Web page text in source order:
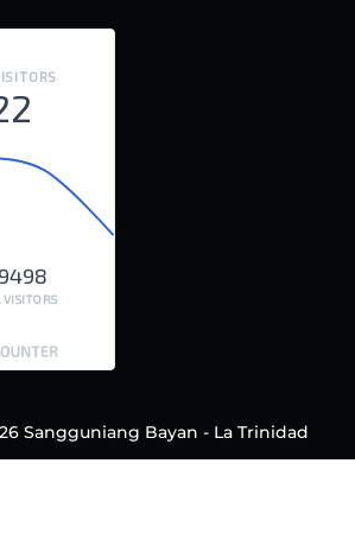
VISITORS
Sangguniang Bayan - La Trinidad